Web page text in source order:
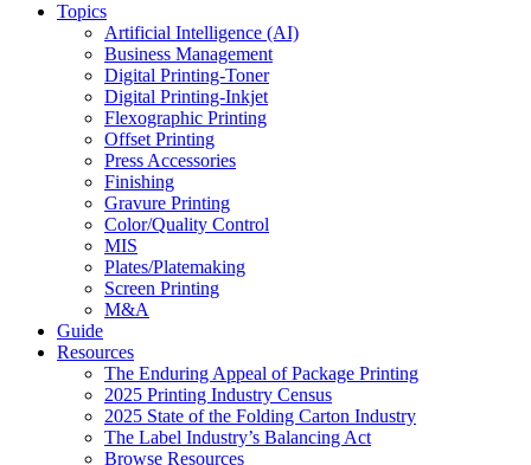
Topics
Artificial Intelligence (AI)
Business Management
Digital Printing-Toner
Digital Printing-Inkjet
Flexographic Printing
Offset Printing
Press Accessories
Finishing
Gravure Printing
Color/Quality Control
MIS
Plates/Platemaking
Screen Printing
M&A
Guide
Resources
The Enduring Appeal of Package Printing
2025 Printing Industry Census
2025 State of the Folding Carton Industry
The Label Industry’s Balancing Act
Browse Resources